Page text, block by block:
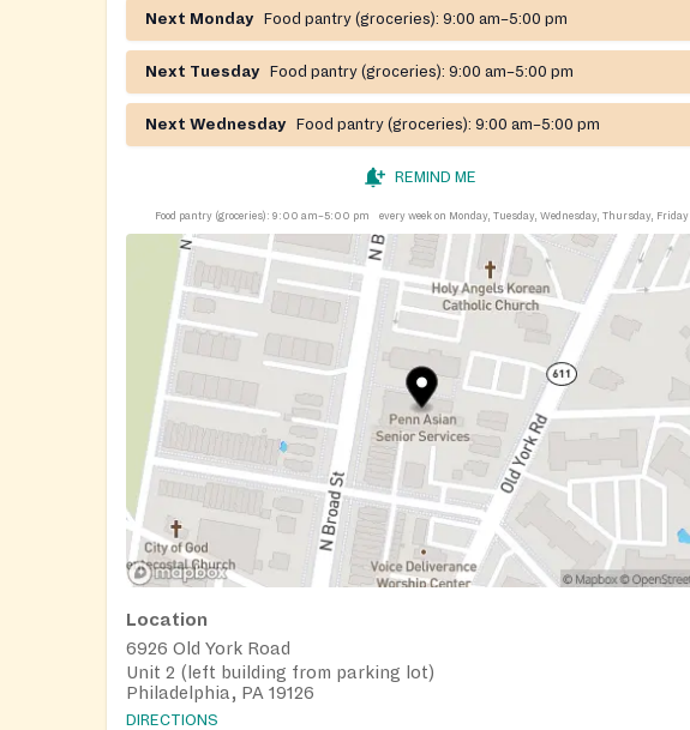
Next Monday Food pantry (groceries): 9:00 am–5:00 pm
Next Tuesday Food pantry (groceries): 9:00 am–5:00 pm
Next Wednesday Food pantry (groceries): 9:00 am–5:00 pm
REMIND ME
Food pantry (groceries): 9:00 am–5:00 pm every week on Monday, Tuesday, Wednesday, Thursday, Friday
Location
6926 Old York Road
Unit 2 (left building from parking lot)
Philadelphia, PA 19126
DIRECTIONS